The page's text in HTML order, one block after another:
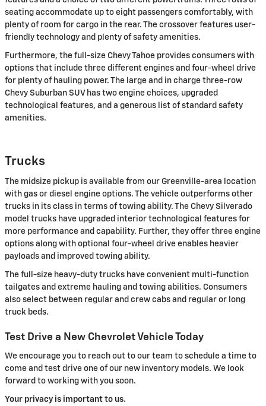
seating accommodate up to eight passengers comfortably, with
plenty of room for cargo in the rear. The crossover features user-
friendly technology and plenty of safety amenities.
Furthermore, the full-size Chevy Tahoe provides consumers with
options that include three different engines and four-wheel drive
for plenty of hauling power. The large and in charge three-row
Chevy Suburban SUV has two engine choices, upgraded
technological features, and a generous list of standard safety
amenities.
Trucks
The midsize pickup is available from our Greenville-area location
with gas or diesel engine options. The vehicle outperforms other
trucks in its class in terms of towing ability. The Chevy Silverado
model trucks have upgraded interior technological features for
more performance and capability. Further, they offer three engine
options along with optional four-wheel drive enables heavier
payloads and improved towing ability.
The full-size heavy-duty trucks have convenient multi-function
tailgates and extreme hauling and towing abilities. Consumers
also select between regular and crew cabs and regular or long
truck beds.
Test Drive a New Chevrolet Vehicle Today
We encourage you to reach out to our team to schedule a time to
come and test drive one of our new inventory models. We look
forward to working with you soon.
Your privacy is important to us.